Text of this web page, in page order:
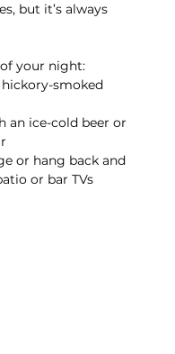
but it’s always
your night:
smoked
an ice-cold beer or
or hang back and
or bar TVs